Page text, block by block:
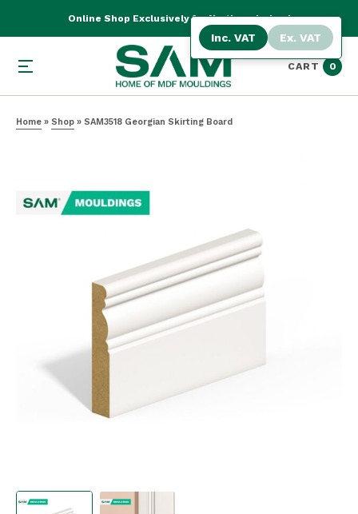
Online Shop Exclusively for Northern Ireland
CART 0
Home » Shop » SAM3518 Georgian Skirting Board
Inc. VAT Ex. VAT